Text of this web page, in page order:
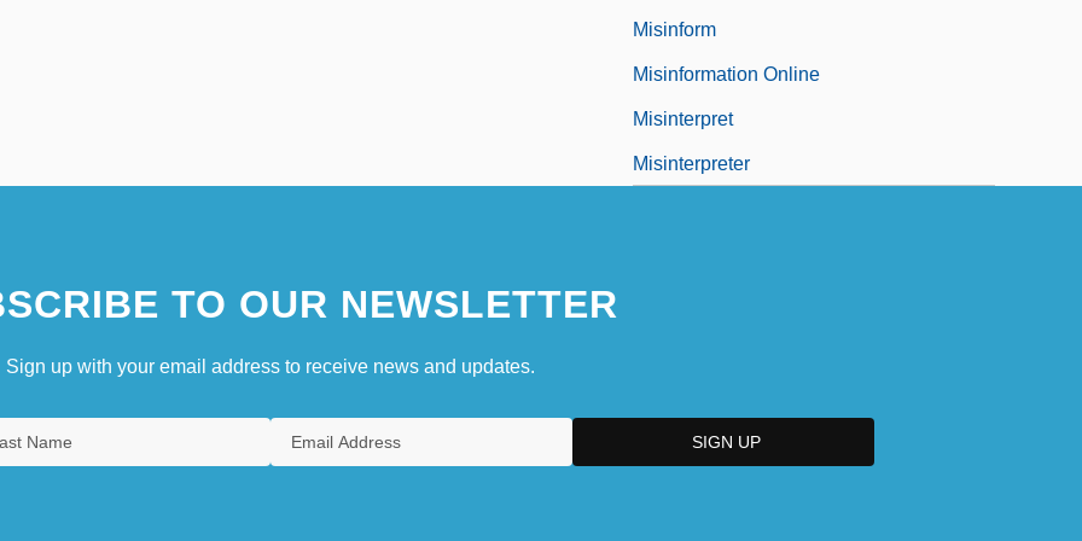
Misinform
Misinformation Online
Misinterpret
Misinterpreter
TO OUR NEWSLETTER
Sign up with your email address to receive news and updates.